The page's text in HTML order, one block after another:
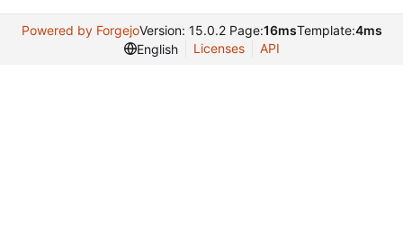
Powered by ForgejoVersion: 15.0.2 Page:16msTemplate:4ms
English
Licenses API